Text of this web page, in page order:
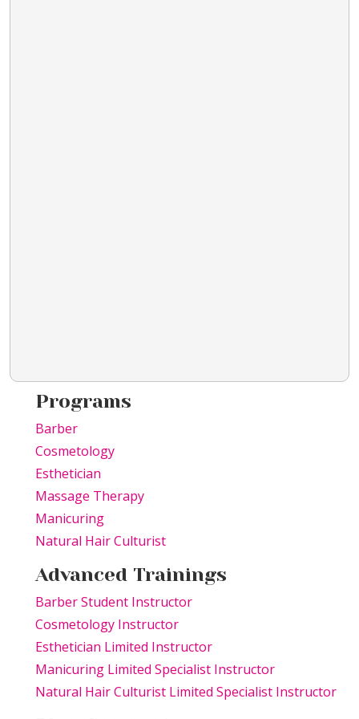
Programs
Barber
Cosmetology
Esthetician
Massage Therapy
Manicuring
Natural Hair Culturist
Advanced Trainings
Barber Student Instructor
Cosmetology Instructor
Esthetician Limited Instructor
Manicuring Limited Specialist Instructor
Natural Hair Culturist Limited Specialist Instructor